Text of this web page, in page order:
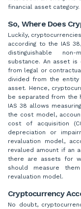
financial asset category.
So, Where Does
Luckily,
according to the IAS
distinguishable
substance. An asset
from legal or
divided from the entity
asset. Hence,
be separated from the
IAS 38 allows
the cost model,
cost of acquisition
depreciation or
revaluation model,
revalued amount if an
there are assets for
should measure
revaluation model.
Cryptocurrency
No doubt,